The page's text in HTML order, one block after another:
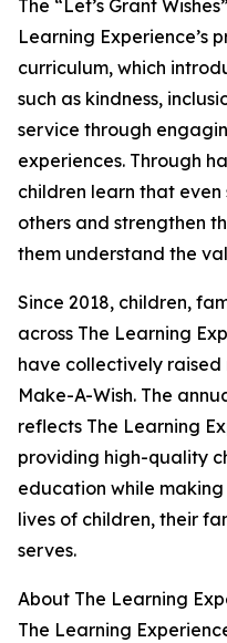
The “Let’s Grant
Learning Experience’s
curriculum, which
such as kindness,
service through
experiences. Through
children learn that
others and strengthen
them understand the
Since 2018, children,
across The Learning
have collectively raised
Make-A-Wish. The
reflects The Learning
providing high-quality
education while
lives of children, their
serves.
About The Learning
The Learning